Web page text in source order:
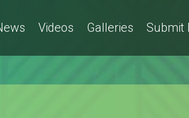
Videos Galleries Submit